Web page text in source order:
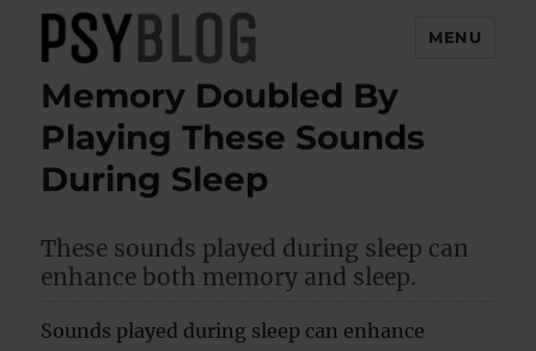
PsyBlog
MENU
Memory Doubled By
Playing These Sounds
During Sleep
These sounds played during sleep can
enhance both memory and sleep.
Sounds played during sleep can enhance